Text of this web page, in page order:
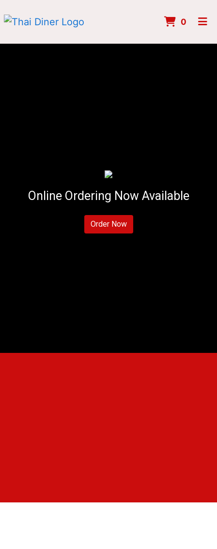
0
Online Ordering Now Available
Order Now